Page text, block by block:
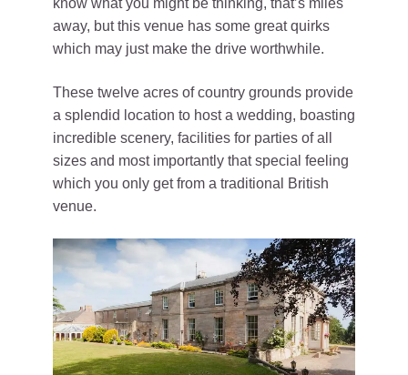
know what you might be thinking, that’s miles
away, but this venue has some great quirks
which may just make the drive worthwhile.
These twelve acres of country grounds provide
a splendid location to host a wedding, boasting
incredible scenery, facilities for parties of all
sizes and most importantly that special feeling
which you only get from a traditional British
venue.